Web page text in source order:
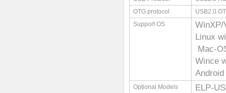
OTG protocol
USB2.0
Support OS
WinXP/
Linux
Mac-
Wince
Optional Models ELP-